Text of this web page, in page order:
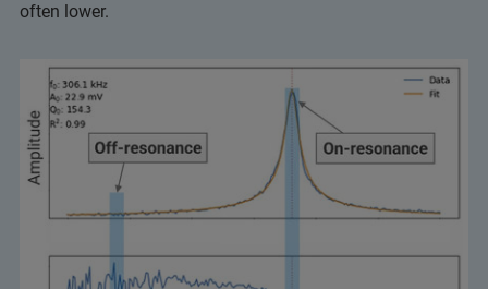
often lower.